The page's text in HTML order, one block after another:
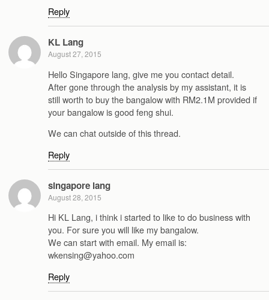
Reply
KL Lang
August 27, 2015
Hello Singapore lang, give me you contact detail.
After gone through the analysis by my assistant, it is
still worth to buy the bangalow with RM2.1M provided if
your bangalow is good feng shui.
We can chat outside of this thread.
Reply
singapore lang
August 28, 2015
Hi KL Lang, i think i started to like to do business with
you. For sure you will like my bangalow.
We can start with email. My email is:
wkensing@yahoo.com
Reply